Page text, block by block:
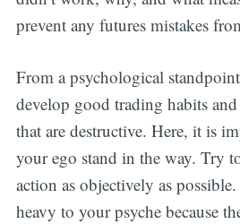
prevent any futures mistakes
From a psychological
develop good trading habits
that are destructive. Here, it is
your ego stand in the way. Try
action as objectively as
heavy to your psyche because